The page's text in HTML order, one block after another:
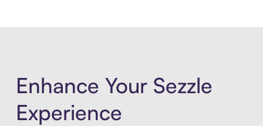
Enhance Your Sezzle
Experience